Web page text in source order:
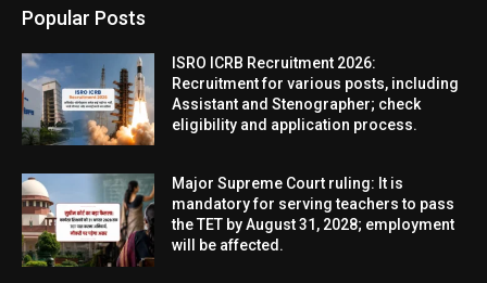
Popular Posts
ISRO ICRB Recruitment 2026:
Recruitment for various posts, including
Assistant and Stenographer; check
eligibility and application process.
Major Supreme Court ruling: It is
mandatory for serving teachers to pass
the TET by August 31, 2028; employment
will be affected.